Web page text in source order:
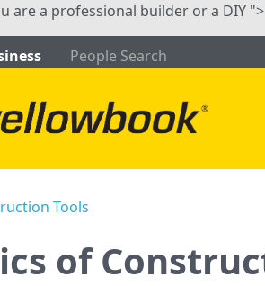
are a professional builder or a DIY ">
People Search
Tools
of